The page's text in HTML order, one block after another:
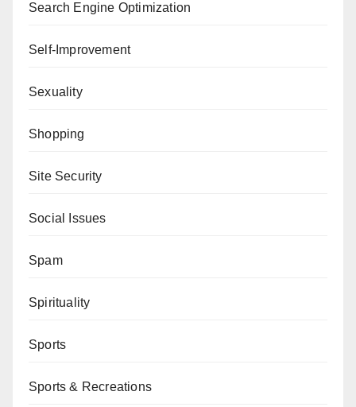
Search Engine Optimization
Self-Improvement
Sexuality
Shopping
Site Security
Social Issues
Spam
Spirituality
Sports
Sports & Recreations